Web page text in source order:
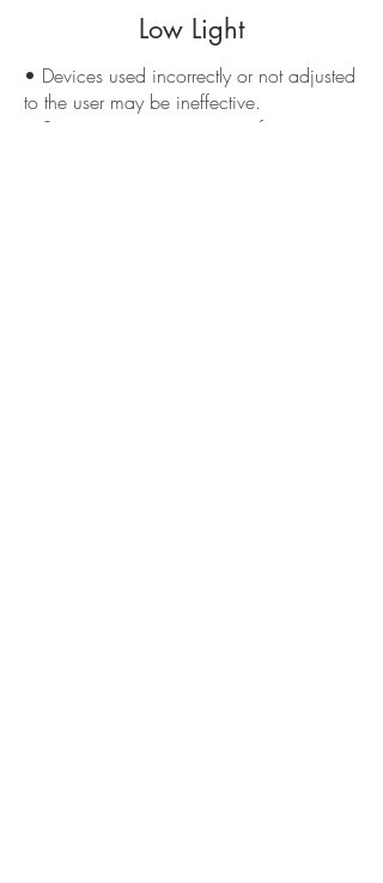
Low Light
• Devices used incorrectly or not adjusted
to the user may be ineffective.
• Some systems require specific training